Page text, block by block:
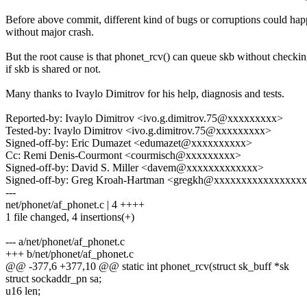
Before above commit, different kind of bugs or corruptions could
without major crash.
But the root cause is that phonet_rcv() can queue skb without
if skb is shared or not.
Many thanks to Ivaylo Dimitrov for his help, diagnosis and tests.
Reported-by: Ivaylo Dimitrov <ivo.g.dimitrov.75@xxxxxxxxx>
Tested-by: Ivaylo Dimitrov <ivo.g.dimitrov.75@xxxxxxxxx>
Signed-off-by: Eric Dumazet <edumazet@xxxxxxxxxx>
Cc: Remi Denis-Courmont <courmisch@xxxxxxxxx>
Signed-off-by: David S. Miller <davem@xxxxxxxxxxxxx>
Signed-off-by: Greg Kroah-Hartman
---
net/phonet/af_phonet.c | 4 ++++
1 file changed, 4 insertions(+)
--- a/net/phonet/af_phonet.c
+++ b/net/phonet/af_phonet.c
@@ -377,6 +377,10 @@ static int phonet_rcv(struct sk_buff *sk
struct sockaddr_pn sa;
u16 len;